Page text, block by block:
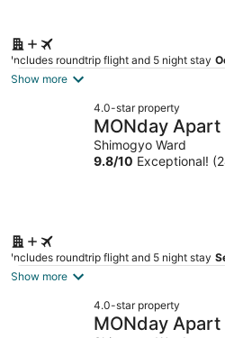
Includes roundtrip flight and 5 night stay
Show more
4.0-star property
MONday
Sta. Kamogawa
Shimogyo Ward
9.8/10 Exceptional!
Includes roundtrip flight and 5 night stay
Show more
4.0-star property
MONday Apart